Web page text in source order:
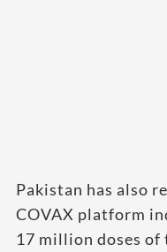
Pakistan has also
COVAX platform
17 million doses of